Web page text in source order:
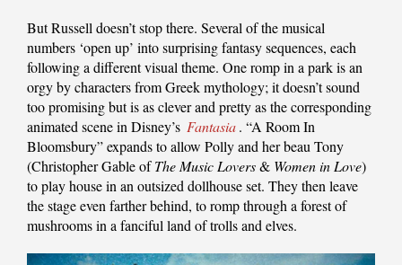
But Russell doesn’t stop there. Several of the musical
numbers ‘open up’ into surprising fantasy sequences, each
following a different visual theme. One romp in a park is an
orgy by characters from Greek mythology; it doesn’t sound
too promising but is as clever and pretty as the corresponding
animated scene in Disney’s Fantasia. “A Room In
Bloomsbury” expands to allow Polly and her beau Tony
(Christopher Gable ofThe Music Lovers& Women in Love)
to play house in an outsized dollhouse set. They then leave
the stage even farther behind, to romp through a forest of
mushrooms in a fanciful land of trolls and elves.